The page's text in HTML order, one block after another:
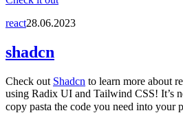
react28.06.2023
shadcn
Check out Shadcn to learn more about
using Radix UI and Tailwind CSS! It’s
copy pasta the code you need into your